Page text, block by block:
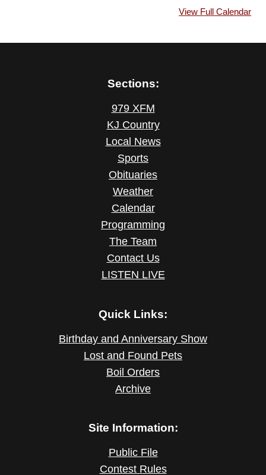
View Full Calendar
Sections:
979 XFM
KJ Country
Local News
Sports
Obituaries
Weather
Calendar
Programming
The Team
Contact Us
LISTEN LIVE
Quick Links:
Birthday and Anniversary Show
Lost and Found Pets
Boil Orders
Archive
Site Information:
Public File
Contest Rules